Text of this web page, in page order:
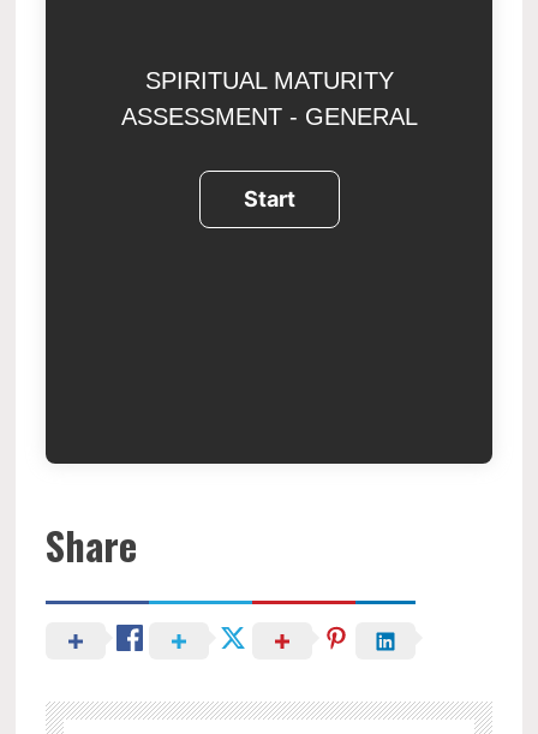
SPIRITUAL MATURITY
ASSESSMENT - GENERAL
Share